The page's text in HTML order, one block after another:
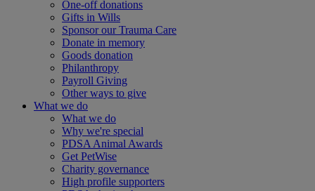
One-off donations
Gifts in Wills
Sponsor our Trauma Care
Donate in memory
Goods donation
Philanthropy
Payroll Giving
Other ways to give
What we do
What we do
Why we're special
PDSA Animal Awards
Get PetWise
Charity governance
High profile supporters